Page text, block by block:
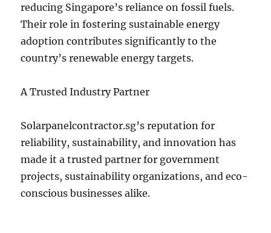
reducing Singapore’s reliance on fossil fuels.
Their role in fostering sustainable energy
adoption contributes significantly to the
country’s renewable energy targets.
A Trusted Industry Partner
Solarpanelcontractor.sg’s reputation for
reliability, sustainability, and innovation has
made it a trusted partner for government
projects, sustainability organizations, and eco-
conscious businesses alike.